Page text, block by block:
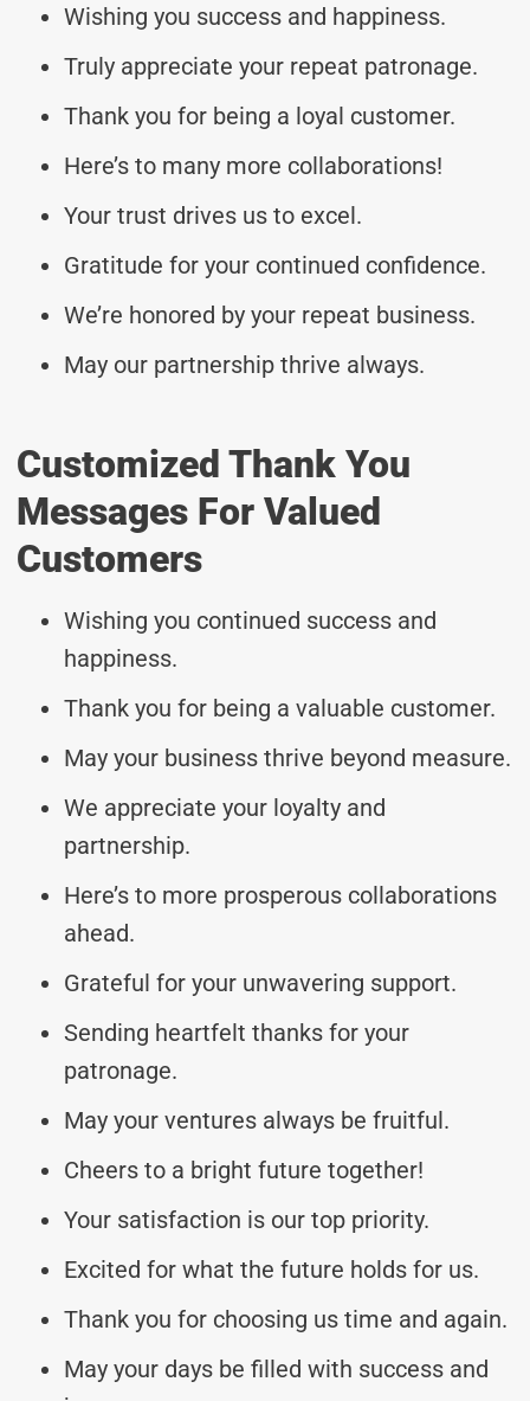
Wishing you success and happiness.
Truly appreciate your repeat patronage.
Thank you for being a loyal customer.
Here’s to many more collaborations!
Your trust drives us to excel.
Gratitude for your continued confidence.
We’re honored by your repeat business.
May our partnership thrive always.
Customized Thank You
Messages For Valued
Customers
Wishing you continued success and
happiness.
Thank you for being a valuable customer.
May your business thrive beyond measure.
We appreciate your loyalty and
partnership.
Here’s to more prosperous collaborations
ahead.
Grateful for your unwavering support.
Sending heartfelt thanks for your
patronage.
May your ventures always be fruitful.
Cheers to a bright future together!
Your satisfaction is our top priority.
Excited for what the future holds for us.
Thank you for choosing us time and again.
May your days be filled with success and